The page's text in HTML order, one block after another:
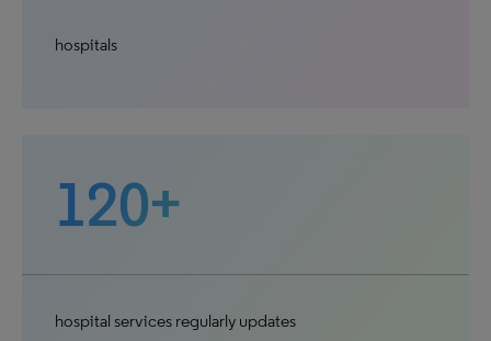
hospitals
120+
hospital services regularly updates